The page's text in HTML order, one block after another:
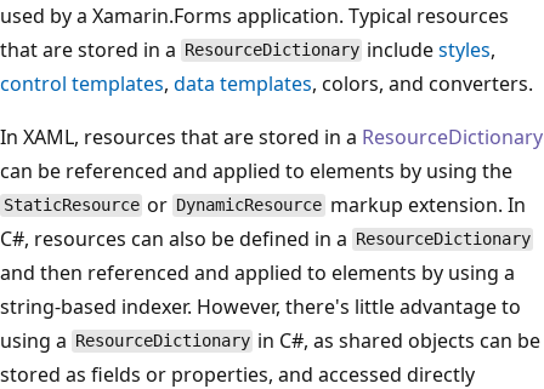
used by a Xamarin.Forms application. Typical resources
that are stored in a ResourceDictionary includestyles,
control templates, data templates, colors, and converters.
In XAML, resources that are stored in a ResourceDictionary
can be referenced and applied to elements by using the
StaticResource or DynamicResource markup extension. In
C#, resources can also be defined in a ResourceDictionary
and then referenced and applied to elements by using a
string-based indexer. However, there's little advantage to
using a ResourceDictionary in C#, as shared objects can be
stored as fields or properties, and accessed directly